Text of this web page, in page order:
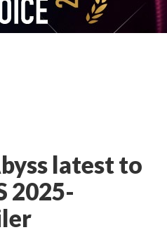
latest to
2025-